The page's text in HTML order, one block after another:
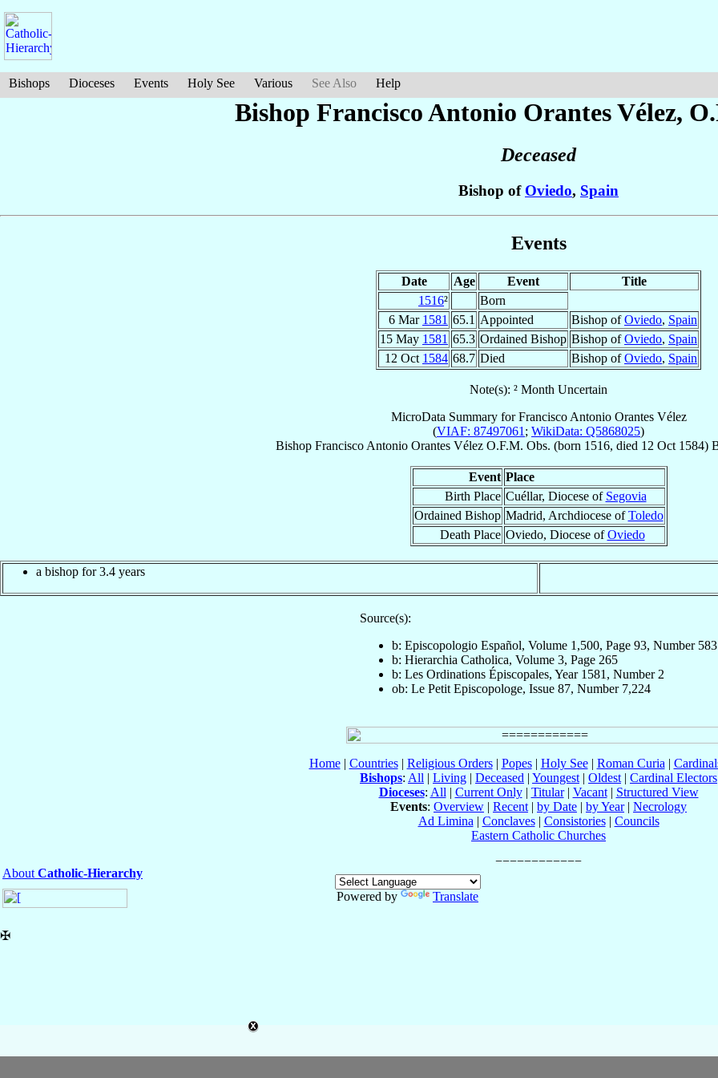
Bishops Dioceses Events Holy See Various See Also Help
Bishop Francisco Antonio Orantes Vélez,
Deceased
Bishop of Oviedo, Spain
Events
Date Age Event
Title
1516²
Born
6 Mar 1581 65.1 Appointed Bishop ofOviedo, Spain
15 May 1581 65.3 Ordained Bishop Bishop ofOviedo, Spain
12 Oct 1584 68.7 Died Bishop ofOviedo, Spain
Note(s): ² Month Uncertain
MicroData Summary forFrancisco Antonio Orantes Vélez
(VIAF: 87497061 ; WikiData: Q5868025)
Bishop Francisco Antonio Orantes Vélez O.F.M. Obs. (born 1516, died 12 Oct 1584)
Event Place
Birth Place Cuéllar, Diocese of Segovia
Ordained Bishop Madrid, Archdiocese ofToledo
Death Place Oviedo, Diocese ofOviedo
a bishop for 3.4 years
Source(s):
b: Episcopologio Español, Volume 1,500, Page 93, Number 583
b: Hierarchia Catholica, Volume 3, Page 265
b: Les Ordinations Épiscopales, Year 1581, Number 2
ob: Le Petit Episcopologe, Issue 87, Number 7,224
Home| Countries| Religious Orders| Popes| Holy See| Roman Curia |
Bishops: All | Living | Deceased | Youngest | Oldest | Cardinal Electors
Dioceses: All | Current Only| Titular| Vacant| Structured View
Events: Overview | Recent | by Date | by Year| Necrology
Ad Limina | Conclaves| Consistories| Councils
Eastern Catholic Churches
About Catholic-Hierarchy
Powered by
Translate
✠